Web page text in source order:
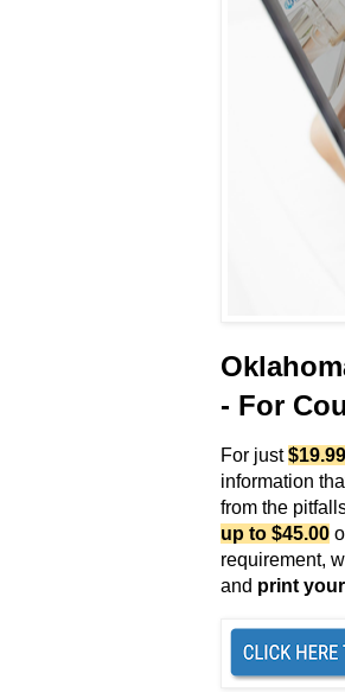
- For
For just$19.99
information
from the
up to $45.00
requirement,
and print